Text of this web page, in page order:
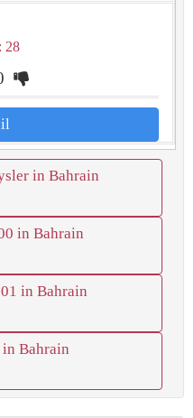
28
in Bahrain
in Bahrain
in Bahrain
in Bahrain